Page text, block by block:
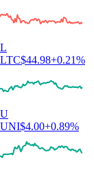
L
LTC$44.98+0.21%
U
UNI$4.00+0.89%